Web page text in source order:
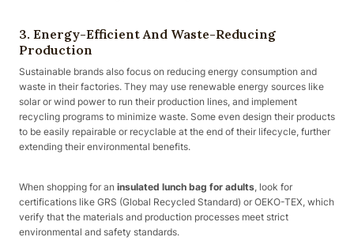
3. Energy-Efficient And Waste-Reducing
Production
Sustainable brands also focus on reducing energy consumption and
waste in their factories. They may use renewable energy sources like
solar or wind power to run their production lines, and implement
recycling programs to minimize waste. Some even design their products
to be easily repairable or recyclable at the end of their lifecycle, further
extending their environmental benefits.
When shopping for an insulated lunch bag for adults , look for
certifications like GRS (Global Recycled Standard) or OEKO-TEX, which
verify that the materials and production processes meet strict
environmental and safety standards.